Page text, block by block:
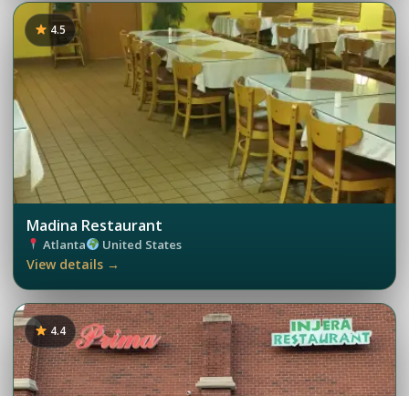
4.5
Madina Restaurant
Atlanta United States
View details →
4.4